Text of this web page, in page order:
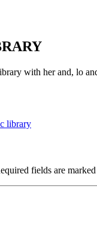
with her and, lo
library
fields are